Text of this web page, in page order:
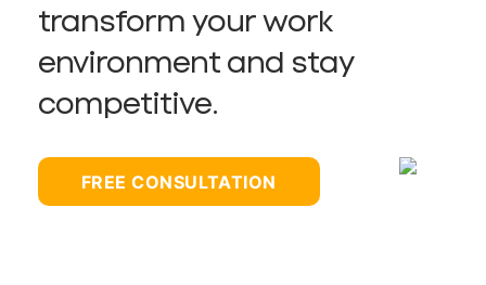
transform your work
environment and stay
competitive.
FREE CONSULTATION